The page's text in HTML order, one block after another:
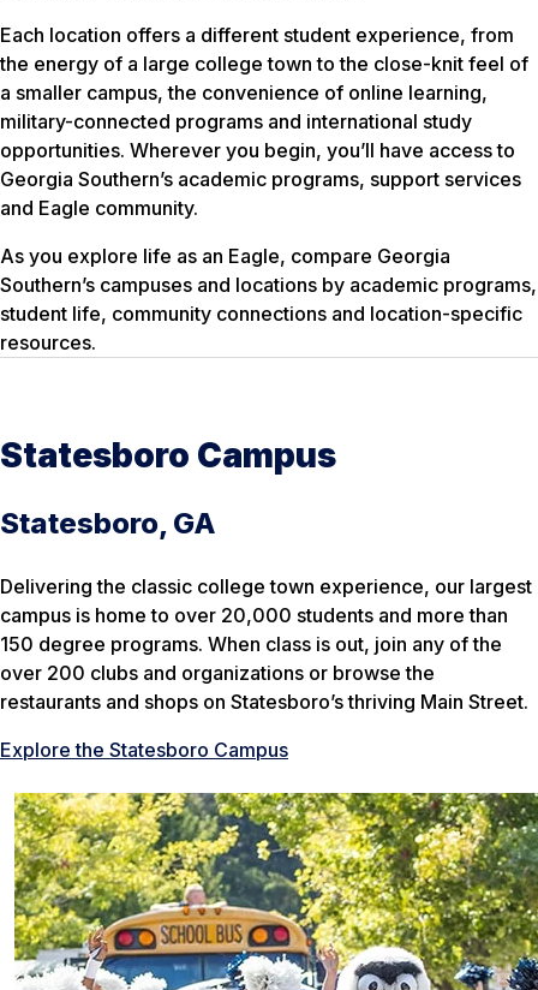
Each location offers a different student experience, from
the energy of a large college town to the close-knit feel of
a smaller campus, the convenience of online learning,
military-connected programs and international study
opportunities. Wherever you begin, you’ll have access to
Georgia Southern’s academic programs, support services
and Eagle community.
As you explore life as an Eagle, compare Georgia
Southern’s campuses and locations by academic programs,
student life, community connections and location-specific
resources.
Statesboro Campus
Statesboro, GA
Delivering the classic college town experience, our largest
campus is home to over 20,000 students and more than
150 degree programs. When class is out, join any of the
over 200 clubs and organizations or browse the
restaurants and shops on Statesboro’s thriving Main Street.
Explore the Statesboro Campus